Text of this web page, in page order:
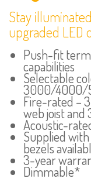
Stay
upgraded LED
Push-fit
capabilities
Selectable
3000/4000/
Fire-rated –
web joist
Acoustic-
Supplied
bezels
3-year
Dimmable*